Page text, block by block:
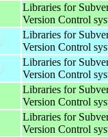
Libraries for
Version Control
Libraries for
Version Control
Libraries for
Version Control
Libraries for
Version Control
Libraries for
Version Control